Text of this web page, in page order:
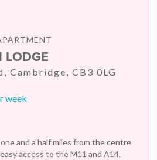
LODGE
Cambridge, CB3 0LG
week
and a half miles from the centre
access to the M11 and A14,